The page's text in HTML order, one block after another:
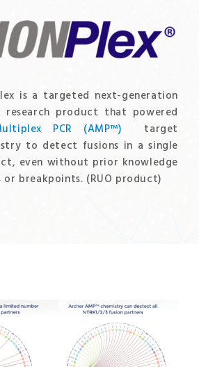
is a targeted next-generation
research product that powered
PCR (AMP™) target
to detect fusions in a single
even without prior knowledge
breakpoints. (RUO product)